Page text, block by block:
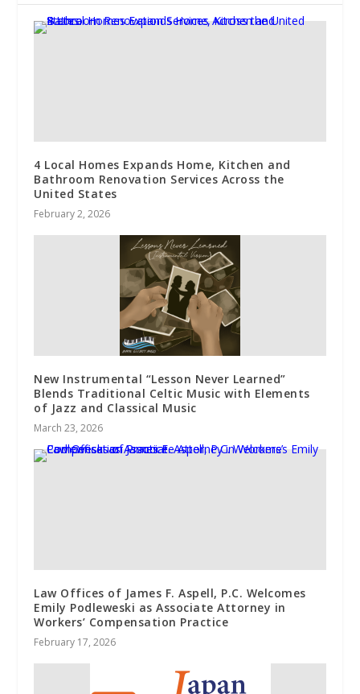
4 Local Homes Expands Home, Kitchen and
Bathroom Renovation Services Across the
United States
February 2, 2026
New Instrumental “Lesson Never Learned”
Blends Traditional Celtic Music with Elements
of Jazz and Classical Music
March 23, 2026
Law Offices of James F. Aspell, P.C. Welcomes
Emily Podleweski as Associate Attorney in
Workers’ Compensation Practice
February 17, 2026